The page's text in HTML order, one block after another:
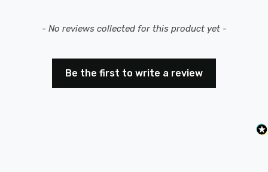
- No reviews collected for this product yet -
Be the first to write a review
New content loaded